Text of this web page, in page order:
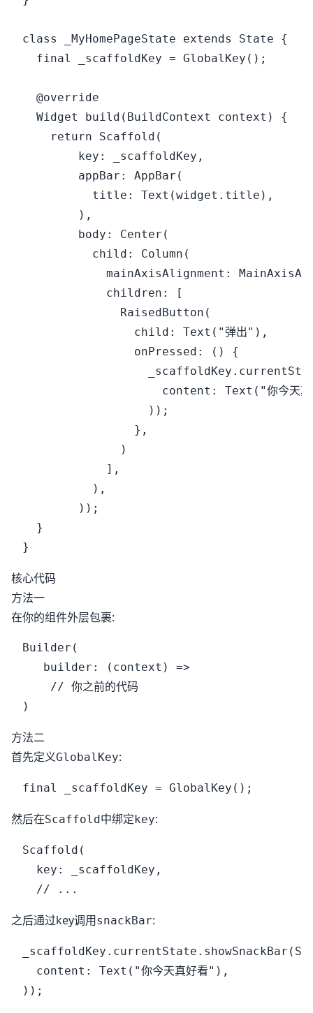
class _MyHomePageState extends State {
  final _scaffoldKey = GlobalKey();
  @override
  Widget build(BuildContext context) {
    return Scaffold(
        key: _scaffoldKey,
        appBar: AppBar(
          title: Text(widget.title),
        ),
        body: Center(
          child: Column(
mainAxisAlignment:
            children: [
              RaisedButton(
                child: Text("弹出"),
                onPressed: () {
content: Text("你今天真
                  ));
                },
              )
            ],
          ),
        ));
  }
核心代码
方法一
在你的组件外层包裹:
Builder(
   builder: (context) =>
    // 你之前的代码
方法二
首先定义GlobalKey:
然后在Scaffold中绑定key:
Scaffold(
  key: _scaffoldKey,
之后通过key调用snackBar:
  content: Text("你今天真好看"),